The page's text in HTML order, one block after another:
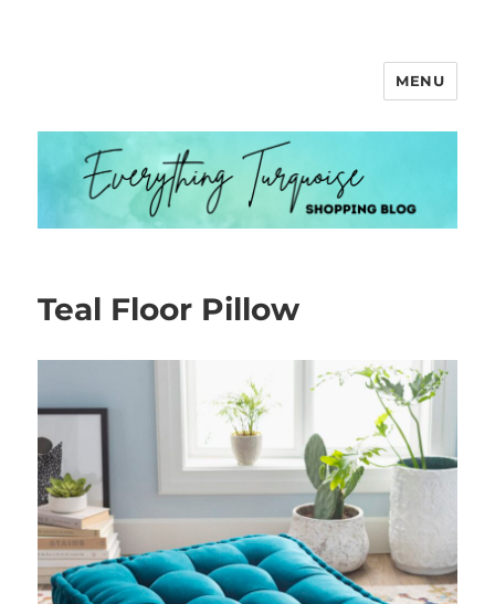
MENU
Teal Floor Pillow